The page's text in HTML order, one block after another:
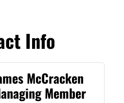
Info
McCracken
Member